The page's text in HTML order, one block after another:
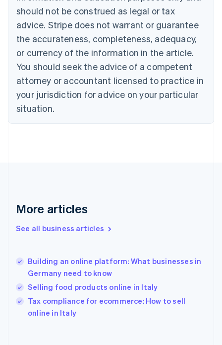
should not be construed as legal or tax
advice. Stripe does not warrant or guarantee
the accurateness, completeness, adequacy,
or currency of the information in the article.
You should seek the advice of a competent
attorney or accountant licensed to practice in
your jurisdiction for advice on your particular
situation.
More articles
See all business articles
Building an online platform: What businesses in
Germany need to know
Selling food products online in Italy
Tax compliance for ecommerce: How to sell
online in Italy
English
EnglishFrançais
Croatia
Italiano
Cyprus
English
Czech Republic
Denmark
English
English
English
Hungary
English
English
Ireland
English